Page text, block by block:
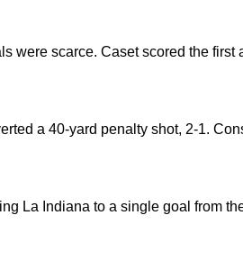
were scarce. Caset scored the
a 40-yard penalty shot, 2-1.
La Indiana to a single goal from